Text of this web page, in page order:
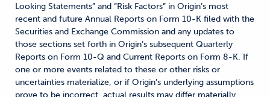
Looking Statements” and “Risk Factors” in Origin’s most
recent and future Annual Reports on Form 10-K filed with the
Securities and Exchange Commission and any updates to
those sections set forth in Origin’s subsequent Quarterly
Reports on Form 10-Q and Current Reports on Form 8-K. If
one or more events related to these or other risks or
uncertainties materialize, or if Origin’s underlying assumptions